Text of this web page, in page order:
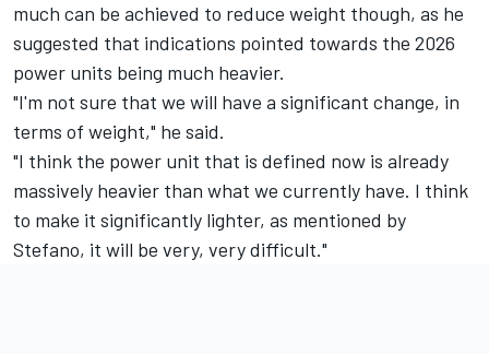
much can be achieved to reduce weight though, as he
suggested that indications pointed towards the 2026
power units being much heavier.
"I'm not sure that we will have a significant change, in
terms of weight," he said.
"I think the power unit that is defined now is already
massively heavier than what we currently have. I think
to make it significantly lighter, as mentioned by
Stefano, it will be very, very difficult."